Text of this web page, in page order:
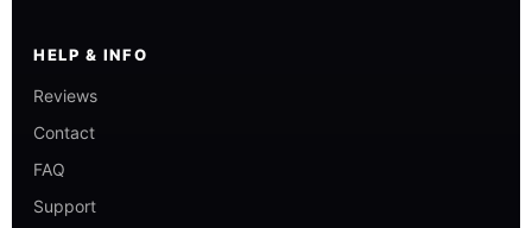
HELP & INFO
Reviews
Contact
FAQ
Support